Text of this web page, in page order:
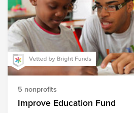
5 nonprofits
Improve Education Fund